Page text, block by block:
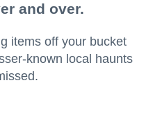
and over.
items off your bucket
known local haunts